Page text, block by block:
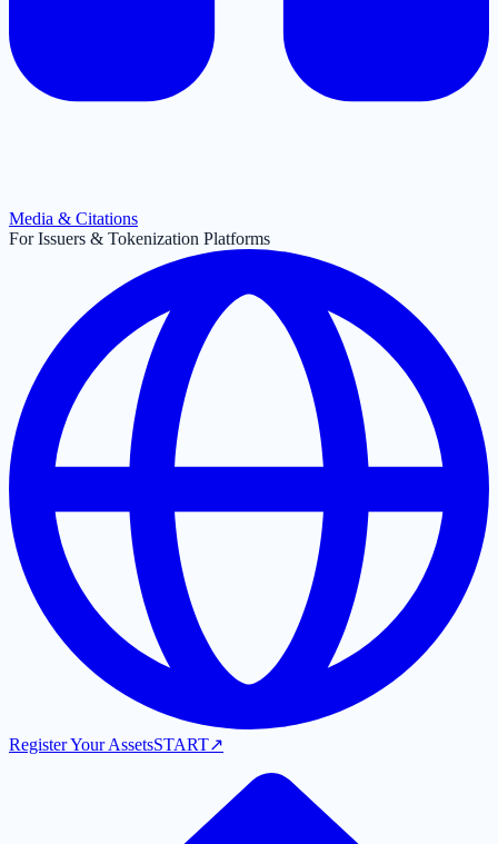
Media & Citations
For Issuers & Tokenization Platforms
Register Your AssetsSTART↗